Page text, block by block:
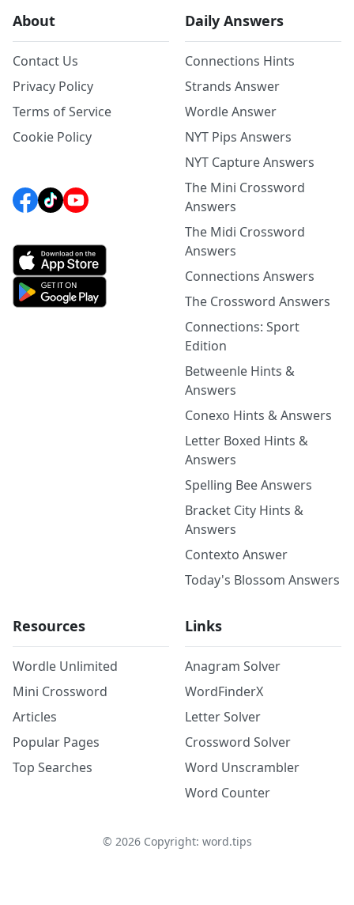
About
Contact Us
Privacy Policy
Terms of Service
Cookie Policy
Daily Answers
Connections Hints
Strands Answer
Wordle Answer
NYT Pips Answers
NYT Capture Answers
The Mini Crossword
Answers
The Midi Crossword
Answers
Connections Answers
The Crossword Answers
Connections: Sport
Edition
Betweenle Hints &
Answers
Conexo Hints & Answers
Letter Boxed Hints &
Answers
Spelling Bee Answers
Bracket City Hints &
Answers
Contexto Answer
Today's Blossom Answers
Resources
Wordle Unlimited
Mini Crossword
Articles
Popular Pages
Top Searches
Links
Anagram Solver
WordFinderX
Letter Solver
Crossword Solver
Word Unscrambler
Word Counter
© 2026Copyright: word.tips